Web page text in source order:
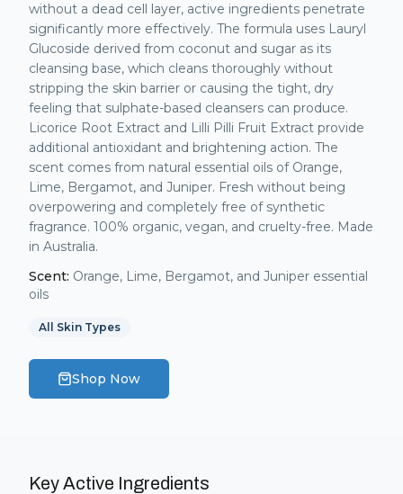
without a dead cell layer, active ingredients penetrate
significantly more effectively. The formula uses Lauryl
Glucoside derived from coconut and sugar as its
cleansing base, which cleans thoroughly without
stripping the skin barrier or causing the tight, dry
feeling that sulphate-based cleansers can produce.
Licorice Root Extract and Lilli Pilli Fruit Extract provide
additional antioxidant and brightening action. The
scent comes from natural essential oils of Orange,
Lime, Bergamot, and Juniper. Fresh without being
overpowering and completely free of synthetic
fragrance. 100% organic, vegan, and cruelty-free. Made
in Australia.
Scent: Orange, Lime, Bergamot, and Juniper essential
oils
All Skin Types
Shop Now
Key Active Ingredients